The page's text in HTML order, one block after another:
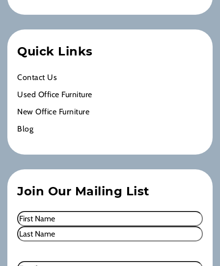
Quick Links
Contact Us
Used Office Furniture
New Office Furniture
Blog
Join Our Mailing List
Name(Required)
First